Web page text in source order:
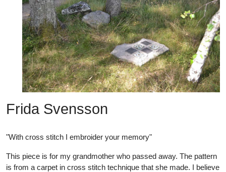
Frida Svensson
"With cross stitch I embroider your memory"
This piece is for my grandmother who passed away. The pattern
is from a carpet in cross stitch technique that she made. I believe